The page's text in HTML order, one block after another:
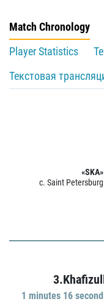
Match Chronology
Player Statistics
Текстовая
«SKA»
c. Saint Petersburg
1 minutes 16